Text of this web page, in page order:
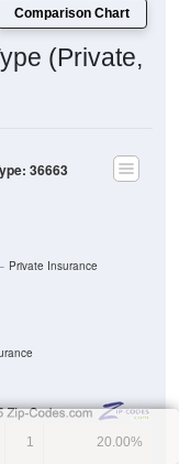
Comparison Chart
(Private,
Private Insurance
36663
1 20.00%